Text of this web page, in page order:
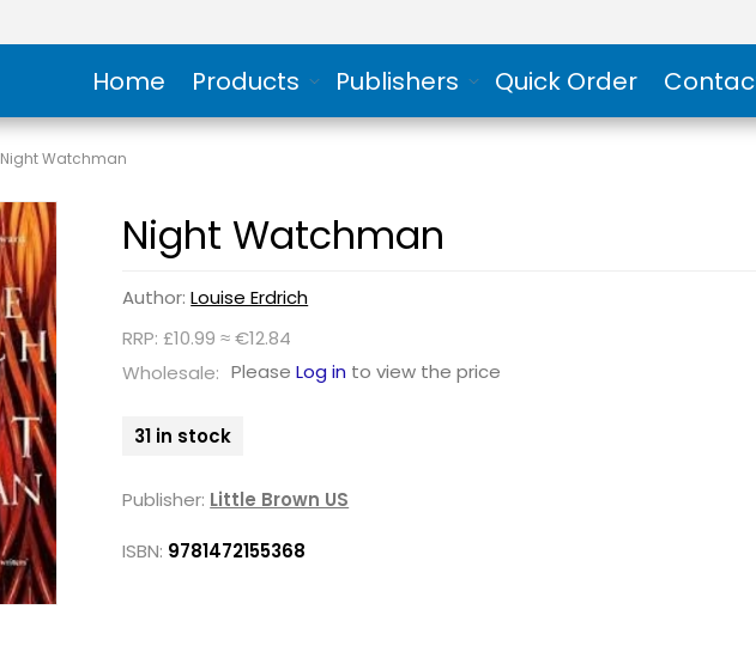
Home Products Publishers Quick Order
Night Watchman
Night Watchman
Author:Louise Erdrich
RRP: £10.99 ≈ €12.84
Wholesale: PleaseLog in to view the price
31 in stock
Publisher: Little Brown US
ISBN: 9781472155368